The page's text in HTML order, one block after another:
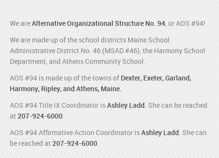
We areAlternative Organizational Structure No. 94, or AOS #94!
We are made up of the school districts Maine School
Administrative District No. 46 (MSAD #46), the Harmony School
Department, and Athens Community School.
AOS #94 is made up of the towns of Dexter, Exeter, Garland,
Harmony, Ripley, and Athens, Maine.
AOS #94 Title IX Coordinator isAshley Ladd. She can be reached
at 207-924-6000.
AOS #94 Affirmative Action Coordinator isAshley Ladd. She can
be reached at207-924-6000.